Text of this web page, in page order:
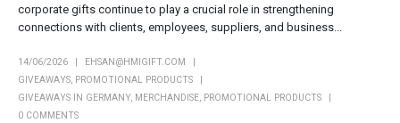
corporate gifts continue to play a crucial role in strengthening
connections with clients, employees, suppliers, and business...
14/06/2026
EHSAN@HMIGIFT.COM
GIVEAWAYS
PROMOTIONAL PRODUCTS
GIVEAWAYS IN GERMANY
MERCHANDISE
PROMOTIONAL PRODUCTS
0 COMMENTS